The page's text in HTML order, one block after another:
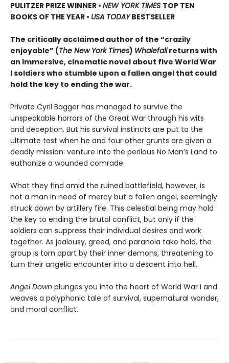
PULITZER PRIZE WINNER • NEW YORK TIMES TOP TEN
BOOKS OF THE YEAR • USA TODAYBESTSELLER
The critically acclaimed author of the “crazily
enjoyable” (The New York Times) Whalefallreturns with
an immersive, cinematic novel about five World War
I soldiers who stumble upon a fallen angel that could
hold the key to ending the war.
Private Cyril Bagger has managed to survive the
unspeakable horrors of the Great War through his wits
and deception. But his survival instincts are put to the
ultimate test when he and four other grunts are given a
deadly mission: venture into the perilous No Man’s Land to
euthanize a wounded comrade.
What they find amid the ruined battlefield, however, is
not a man in need of mercy but a fallen angel, seemingly
struck down by artillery fire. This celestial being may hold
the key to ending the brutal conflict, but only if the
soldiers can suppress their individual desires and work
together. As jealousy, greed, and paranoia take hold, the
group is torn apart by their inner demons, threatening to
turn their angelic encounter into a descent into hell.
Angel Down plunges you into the heart of World War I and
weaves a polyphonic tale of survival, supernatural wonder,
and moral conflict.